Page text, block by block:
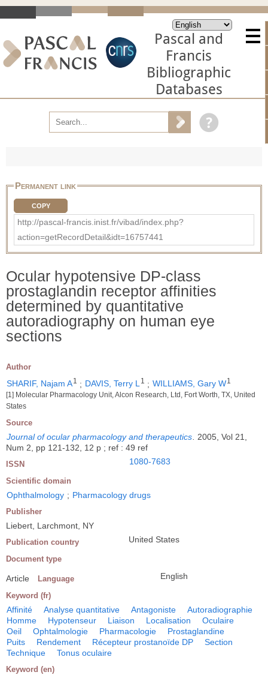
Pascal and
Francis
Bibliographic
Databases
Permanent link
COPY
http://pascal-francis.inist.fr/vibad/index.php?
action=getRecordDetail&idt=16757441
Ocular hypotensive DP-class
prostaglandin receptor affinities
determined by quantitative
autoradiography on human eye
sections
Author
SHARIF, Najam A1 ; DAVIS, Terry L1 ; WILLIAMS, Gary W1
[1] Molecular Pharmacology Unit, Alcon Research, Ltd, Fort Worth, TX, United
States
Source
Journal of ocular pharmacology and therapeutics. 2005, Vol 21,
Num 2, pp 121-132, 12 p ; ref : 49 ref
ISSN 1080-7683
Scientific domain
Ophthalmology ; Pharmacology drugs
Publisher
Liebert, Larchmont, NY
Publication country United States
Document type
Article Language English
Keyword (fr)
Affinité Analyse quantitative Antagoniste
Autoradiographie
Homme
Hypotenseur Liaison Localisation
Oculaire
Oeil
Ophtalmologie Pharmacologie
Prostaglandine
Puits
Rendement Récepteur prostanoïde DP
Section
Technique
Tonus oculaire
Keyword (en)